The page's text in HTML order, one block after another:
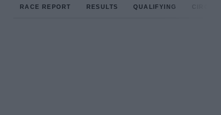
RACE REPORT RESULTS QUALIFYING